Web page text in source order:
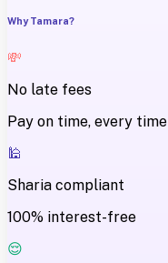
Why Tamara?
💸
No late fees
Pay on time, every time
🕌
Sharia compliant
100% interest-free
😌